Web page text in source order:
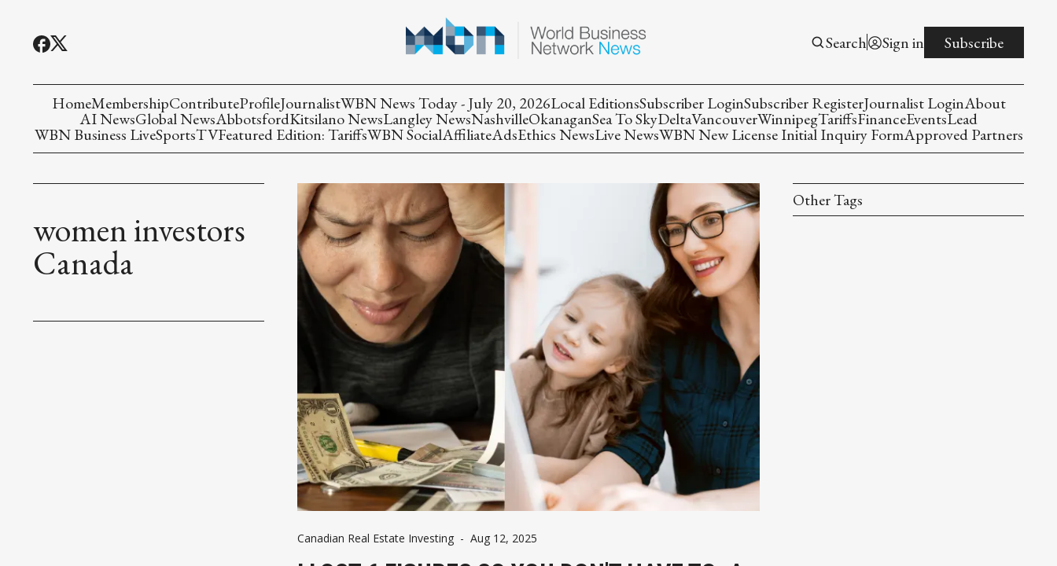
Search Sign in Subscribe
HomeMembershipContributeProfileJournalistWBN News Today - July 20, 2026Local EditionsSubscriber LoginSubscriber RegisterJournalist LoginAbout
AI NewsGlobal NewsAbbotsfordKitsilano NewsLangley NewsNashvilleOkanaganSea To SkyDeltaVancouverWinnipegTariffsFinanceEventsLead
WBN Business LiveSportsTVFeatured Edition: TariffsWBN SocialAffiliateAdsEthics NewsLive NewsWBN New License Initial Inquiry FormApproved Partners
women investors
Canada
Canadian Real Estate Investing - Aug 12, 2025
Other Tags